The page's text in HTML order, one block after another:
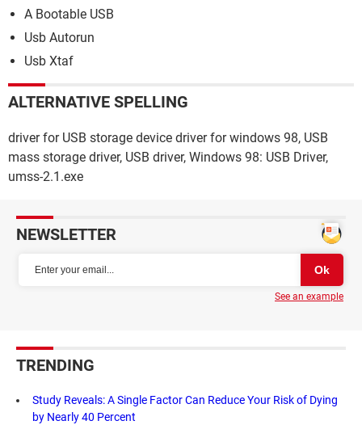
A Bootable USB
Usb Autorun
Usb Xtaf
ALTERNATIVE SPELLING
driver for USB storage device driver for windows 98, USB
mass storage driver, USB driver, Windows 98: USB Driver,
umss-2.1.exe
NEWSLETTER
See an example
TRENDING
Study Reveals: A Single Factor Can Reduce Your Risk of Dying
by Nearly 40 Percent